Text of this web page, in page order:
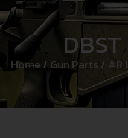
Home/ Gun Parts / AR